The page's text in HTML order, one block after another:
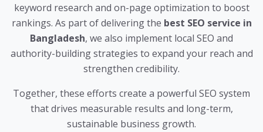
keyword research and on-page optimization to boost
rankings. As part of delivering the best SEO service in
Bangladesh, we also implement local SEO and
authority-building strategies to expand your reach and
strengthen credibility.
Together, these efforts create a powerful SEO system
that drives measurable results and long-term,
sustainable business growth.